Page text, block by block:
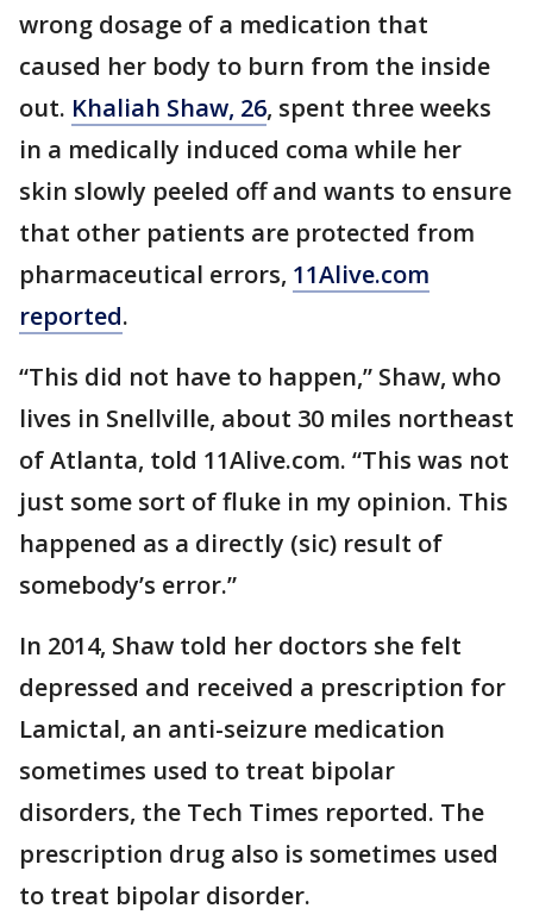
wrong dosage of a medication that
caused her body to burn from the inside
out. Khaliah Shaw, 26, spent three weeks
in a medically induced coma while her
skin slowly peeled off and wants to ensure
that other patients are protected from
pharmaceutical errors, 11Alive.com
reported.
“This did not have to happen,” Shaw, who
lives in Snellville, about 30 miles northeast
of Atlanta, told 11Alive.com. “This was not
just some sort of fluke in my opinion. This
happened as a directly (sic) result of
somebody’s error.”
In 2014, Shaw told her doctors she felt
depressed and received a prescription for
Lamictal, an anti-seizure medication
sometimes used to treat bipolar
disorders, the Tech Times reported. The
prescription drug also is sometimes used
to treat bipolar disorder.